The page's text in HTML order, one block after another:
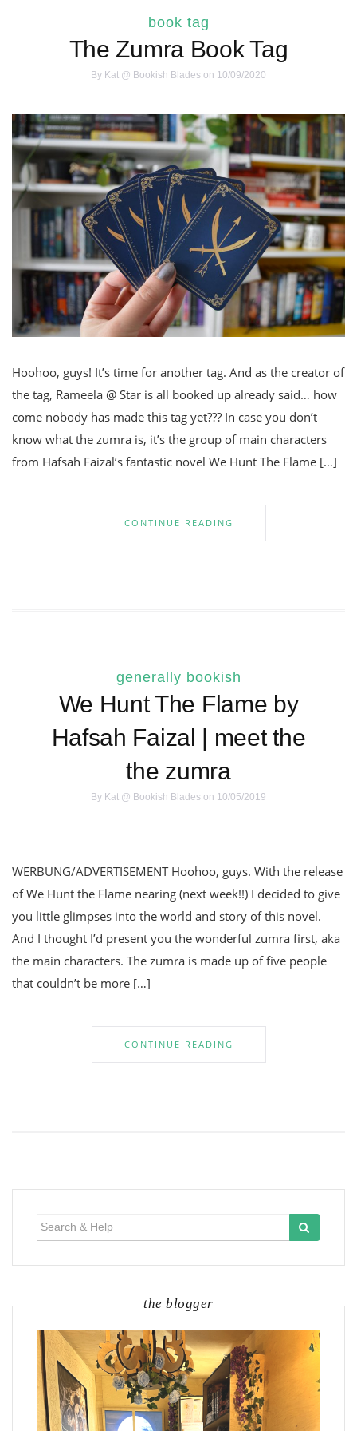
book tag
The Zumra Book Tag
By Kat @ Bookish Blades on 10/09/2020
Hoohoo, guys! It’s time for another tag. And as the creator of
the tag, Rameela @ Star is all booked up already said… how
come nobody has made this tag yet??? In case you don’t
know what the zumra is, it’s the group of main characters
from Hafsah Faizal’s fantastic novel We Hunt The Flame […]
CONTINUE READING
generally bookish
We Hunt The Flame by
Hafsah Faizal | meet the
the zumra
By Kat @ Bookish Blades on 10/05/2019
WERBUNG/ADVERTISEMENT Hoohoo, guys. With the release
of We Hunt the Flame nearing (next week!!) I decided to give
you little glimpses into the world and story of this novel.
And I thought I’d present you the wonderful zumra first, aka
the main characters. The zumra is made up of five people
that couldn’t be more […]
CONTINUE READING
the blogger